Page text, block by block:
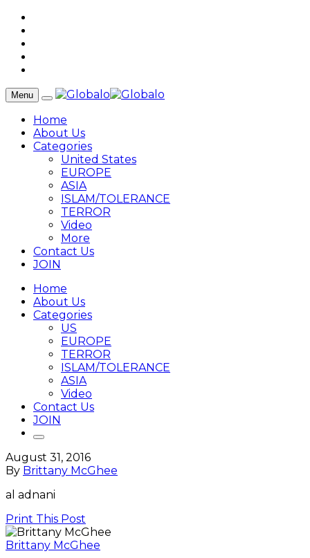
Menu
Home
About Us
Categories
United States
EUROPE
ASIA
ISLAM/TOLERANCE
TERROR
Video
More
Contact Us
JOIN
Home
About Us
Categories
US
EUROPE
TERROR
ISLAM/TOLERANCE
ASIA
Video
Contact Us
JOIN
August 31, 2016
By Brittany McGhee
al adnani
Print This Post
Brittany McGhee